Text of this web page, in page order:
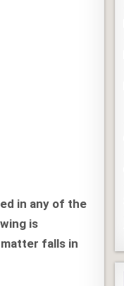
in any of the
is
falls in